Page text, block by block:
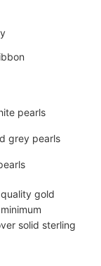
pearls
grey pearls
gold
solid sterling